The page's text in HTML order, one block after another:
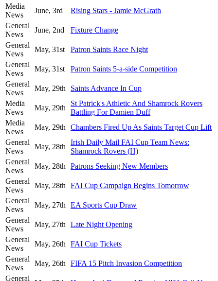
Media
News
June, 3rd
Rising Stars - Jamie McGrath
General
News
June, 2nd
Fixture Change
General
News
May, 31st
Patron Saints Race Night
General
News
May, 31st
Patron Saints 5-a-side Competition
General
News
May, 29th
Saints Advance In Cup
Media
News
May, 29th
St Patrick's Athletic And Shamrock Rovers
Battling For Damien Duff
Media
News
May, 29th
Chambers Fired Up As Saints Target Cup Lift
General
News
May, 28th
Irish Daily Mail FAI Cup Team News:
Shamrock Rovers (H)
General
News
May, 28th
Patrons Seeking New Members
General
News
May, 28th
FAI Cup Campaign Begins Tomorrow
General
News
May, 27th
EA Sports Cup Draw
General
News
May, 27th
Late Night Opening
General
News
May, 26th
FAI Cup Tickets
General
News
May, 26th
FIFA 15 Pitch Invasion Competition
General